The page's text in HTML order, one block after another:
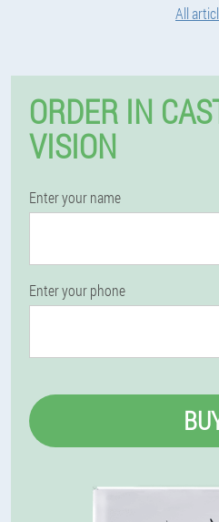
All
ORDER IN
VISION
Enter your name
Enter your phone